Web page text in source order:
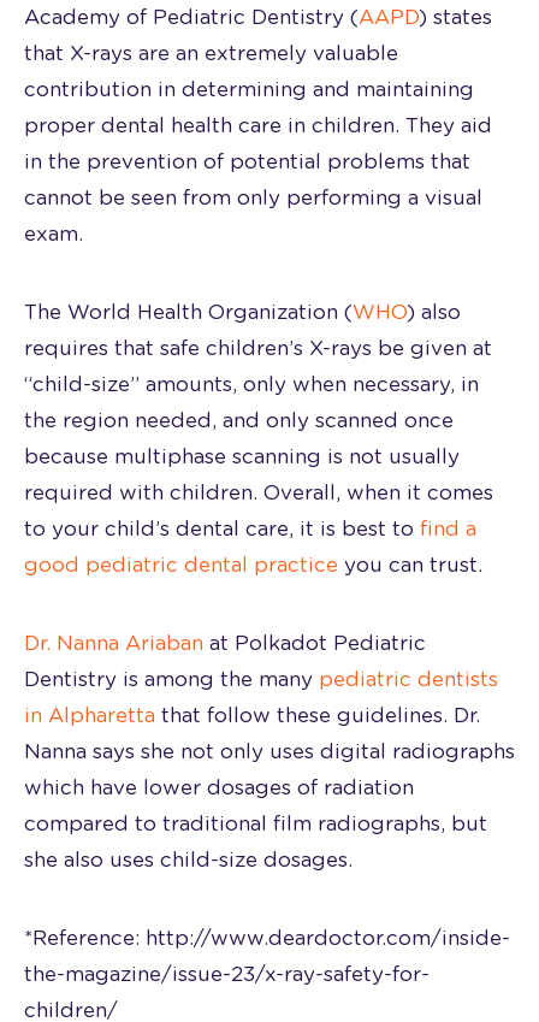
Academy of Pediatric Dentistry (AAPD) states
that X-rays are an extremely valuable
contribution in determining and maintaining
proper dental health care in children. They aid
in the prevention of potential problems that
cannot be seen from only performing a visual
exam.
The World Health Organization (WHO) also
requires that safe children’s X-rays be given at
“child-size” amounts, only when necessary, in
the region needed, and only scanned once
because multiphase scanning is not usually
required with children. Overall, when it comes
to your child’s dental care, it is best to find a
good pediatric dental practice you can trust.
Dr. Nanna Ariaban at Polkadot Pediatric
Dentistry is among the many pediatric dentists
in Alpharetta that follow these guidelines. Dr.
Nanna says she not only uses digital radiographs
which have lower dosages of radiation
compared to traditional film radiographs, but
she also uses child-size dosages.
*Reference: http://www.deardoctor.com/inside-
the-magazine/issue-23/x-ray-safety-for-
children/